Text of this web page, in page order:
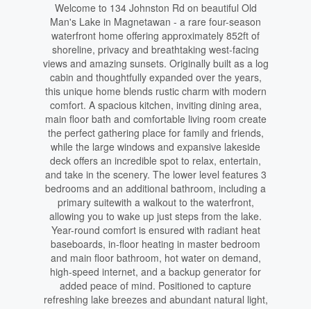
Welcome to 134 Johnston Rd on beautiful Old
Man's Lake in Magnetawan - a rare four-season
waterfront home offering approximately 852ft of
shoreline, privacy and breathtaking west-facing
views and amazing sunsets. Originally built as a log
cabin and thoughtfully expanded over the years,
this unique home blends rustic charm with modern
comfort. A spacious kitchen, inviting dining area,
main floor bath and comfortable living room create
the perfect gathering place for family and friends,
while the large windows and expansive lakeside
deck offers an incredible spot to relax, entertain,
and take in the scenery. The lower level features 3
bedrooms and an additional bathroom, including a
primary suitewith a walkout to the waterfront,
allowing you to wake up just steps from the lake.
Year-round comfort is ensured with radiant heat
baseboards, in-floor heating in master bedroom
and main floor bathroom, hot water on demand,
high-speed internet, and a backup generator for
added peace of mind. Positioned to capture
refreshing lake breezes and abundant natural light,